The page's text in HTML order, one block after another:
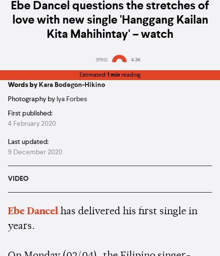
Ebe Dancel questions the stretches of
love with new single 'Hanggang Kailan
Kita Mahihintay' – watch
SPINS 4.3K
Estimated:1 min reading
Words by Kara Bodegon-Hikino
Photography by Iya Forbes
First published:
4 February 2020
Last updated:
9 December 2020
VIDEO
Ebe Dancel has delivered his first single in
years.